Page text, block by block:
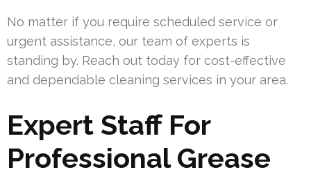
No matter if you require scheduled service or
urgent assistance, our team of experts is
standing by. Reach out today for cost-effective
and dependable cleaning services in your area.
Expert Staff For
Professional Grease